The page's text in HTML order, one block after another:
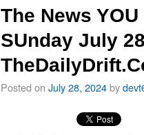
The News
SUnday July
Posted on July 28, 2024by